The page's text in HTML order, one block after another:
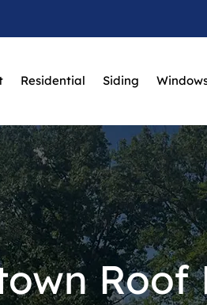
Residential Siding
Roof